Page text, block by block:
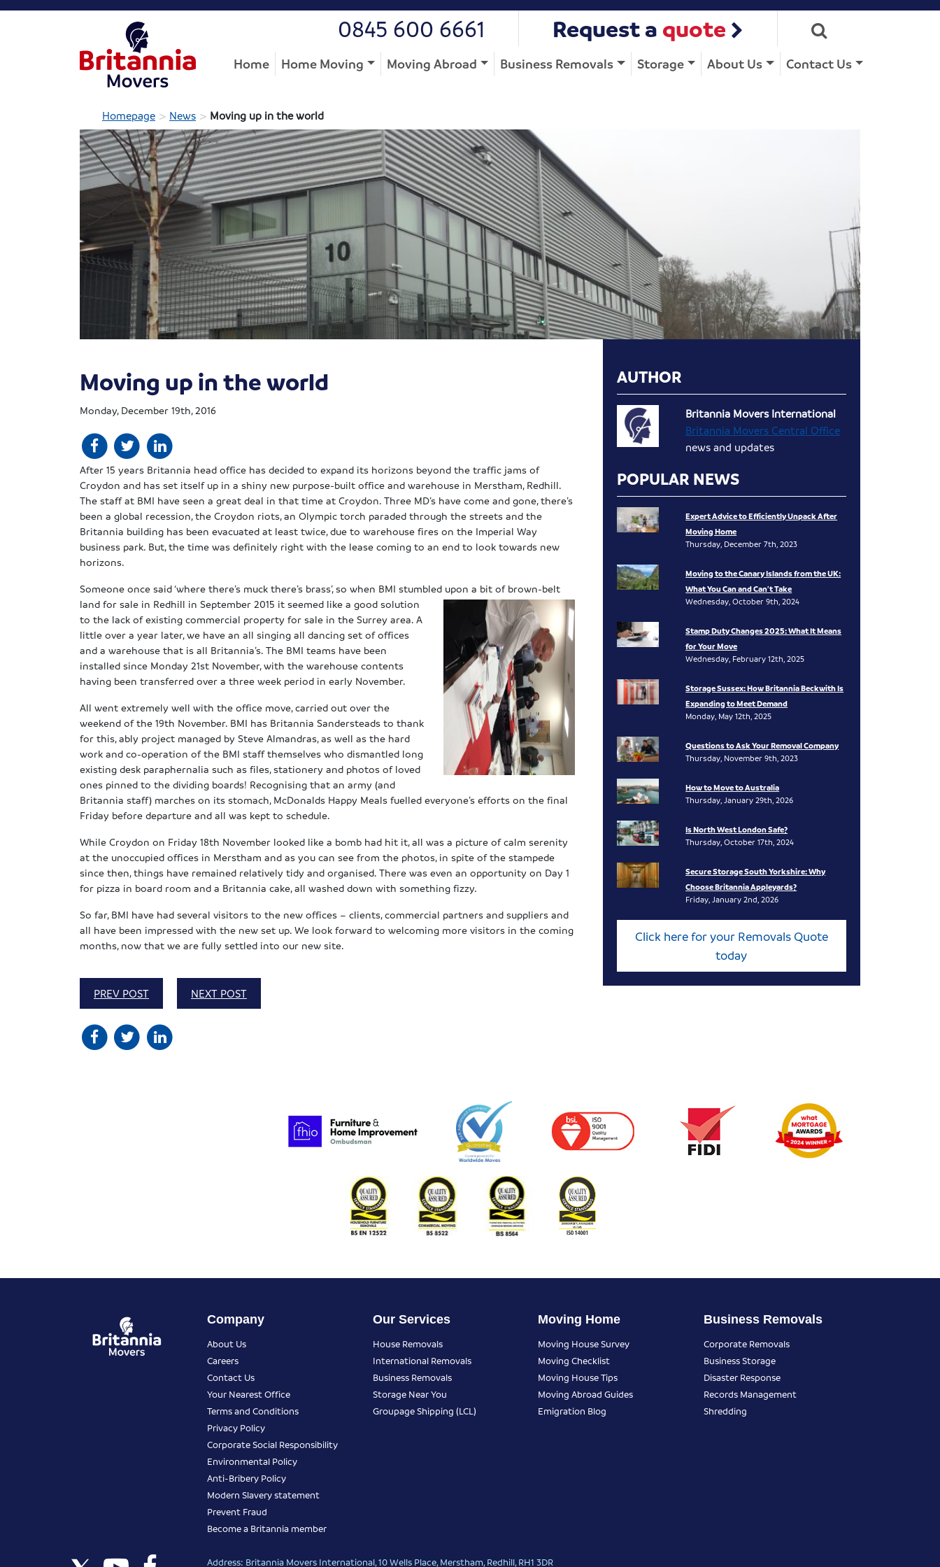
0845 600 6661 Request a quote
Home Home Moving Moving Abroad Business Removals Storage About Us Contact Us
Homepage > News > Moving up in the world
Moving up in the world
Monday, December 19th, 2016
After 15 years Britannia head office has decided to expand its horizons beyond the traffic jams of
Croydon and has set itself up in a shiny new purpose-built office and warehouse in Merstham, Redhill.
The staff at BMI have seen a great deal in that time at Croydon. Three MD’s have come and gone, there’s
been a global recession, the Croydon riots, an Olympic torch paraded through the streets and the
Britannia building has been evacuated at least twice, due to warehouse fires on the Imperial Way
business park. But, the time was definitely right with the lease coming to an end to look towards new
horizons.
Someone once said ‘where there’s muck there’s brass’, so when BMI stumbled upon a bit of brown-belt
land for sale in Redhill in September 2015 it seemed like a good solution
to the lack of existing commercial property for sale in the Surrey area. A
little over a year later, we have an all singing all dancing set of offices
and a warehouse that is all Britannia’s. The BMI teams have been
installed since Monday 21st November, with the warehouse contents
having been transferred over a three week period in early November.
All went extremely well with the office move, carried out over the
weekend of the 19th November. BMI has Britannia Sandersteads to thank
for this, ably project managed by Steve Almandras, as well as the hard
work and co-operation of the BMI staff themselves who dismantled long
existing desk paraphernalia such as files, stationery and photos of loved
ones pinned to the dividing boards! Recognising that an army (and
Britannia staff) marches on its stomach, McDonalds Happy Meals fuelled everyone’s efforts on the final
Friday before departure and all was kept to schedule.
While Croydon on Friday 18th November looked like a bomb had hit it, all was a picture of calm serenity
at the unoccupied offices in Merstham and as you can see from the photos, in spite of the stampede
since then, things have remained relatively tidy and organised. There was even an opportunity on Day 1
for pizza in board room and a Britannia cake, all washed down with something fizzy.
So far, BMI have had several visitors to the new offices – clients, commercial partners and suppliers and
all have been impressed with the new set up. We look forward to welcoming more visitors in the coming
months, now that we are fully settled into our new site.
PREV POST NEXT POST
AUTHOR
Britannia Movers International
Britannia Movers Central Office
news and updates
POPULAR NEWS
Expert Advice to Efficiently Unpack After
Moving Home
Thursday, December 7th, 2023
Moving to the Canary Islands from the UK:
What You Can and Can’t Take
Wednesday, October 9th, 2024
Stamp Duty Changes 2025: What It Means
for Your Move
Wednesday, February 12th, 2025
Storage Sussex: How Britannia Beckwith Is
Expanding to Meet Demand
Monday, May 12th, 2025
Questions to Ask Your Removal Company
Thursday, November 9th, 2023
How to Move to Australia
Thursday, January 29th, 2026
Is North West London Safe?
Thursday, October 17th, 2024
Secure Storage South Yorkshire: Why
Choose Britannia Appleyards?
Friday, January 2nd, 2026
Click here for your Removals Quote
today
Company
About Us
Careers
Contact Us
Your Nearest Office
Terms and Conditions
Privacy Policy
Corporate Social Responsibility
Environmental Policy
Anti-Bribery Policy
Modern Slavery statement
Prevent Fraud
Become a Britannia member
Our Services
House Removals
International Removals
Business Removals
Storage Near You
Groupage Shipping (LCL)
Moving Home
Moving House Survey
Moving Checklist
Moving House Tips
Moving Abroad Guides
Emigration Blog
Business Removals
Corporate Removals
Business Storage
Disaster Response
Records Management
Shredding
Address: Britannia Movers International, 10 Wells Place, Merstham, Redhill, RH1 3DR